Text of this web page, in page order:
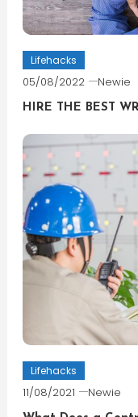
Lifehacks
05/08/2022 Newie
HIRE THE BEST
Lifehacks
11/08/2021 Newie